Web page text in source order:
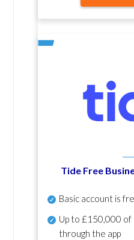
Tide Free
Basic account is
Up to £150,000
through the app